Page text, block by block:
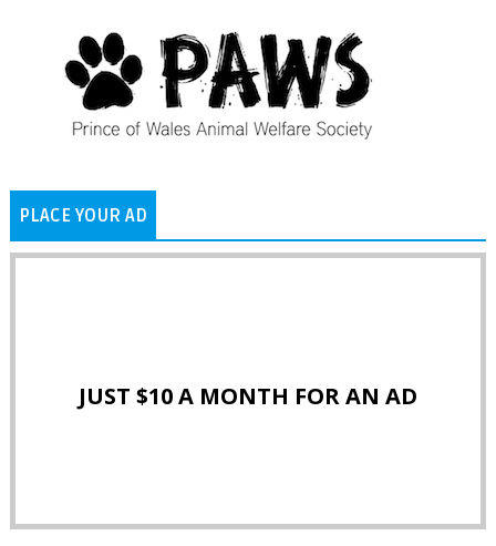
PLACE YOUR AD
JUST $10 A MONTH FOR AN AD